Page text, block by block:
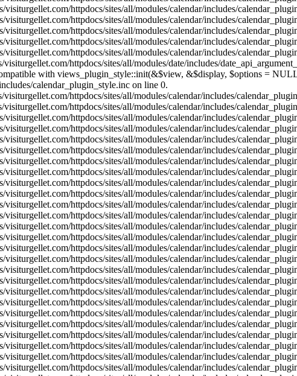
httpdocs/sites/all/modules/calendar/includes/
httpdocs/sites/all/modules/calendar/includes/
httpdocs/sites/all/modules/calendar/includes/
httpdocs/sites/all/modules/calendar/includes/
httpdocs/sites/all/modules/calendar/includes/
httpdocs/sites/all/modules/date/includes/
with views_plugin_style::init(&$view, &$display, $options =
calendar_plugin_style.inc on line 0.
httpdocs/sites/all/modules/calendar/includes/
httpdocs/sites/all/modules/calendar/includes/
httpdocs/sites/all/modules/calendar/includes/
httpdocs/sites/all/modules/calendar/includes/
httpdocs/sites/all/modules/calendar/includes/
httpdocs/sites/all/modules/calendar/includes/
httpdocs/sites/all/modules/calendar/includes/
httpdocs/sites/all/modules/calendar/includes/
httpdocs/sites/all/modules/calendar/includes/
httpdocs/sites/all/modules/calendar/includes/
httpdocs/sites/all/modules/calendar/includes/
httpdocs/sites/all/modules/calendar/includes/
httpdocs/sites/all/modules/calendar/includes/
httpdocs/sites/all/modules/calendar/includes/
httpdocs/sites/all/modules/calendar/includes/
httpdocs/sites/all/modules/calendar/includes/
httpdocs/sites/all/modules/calendar/includes/
httpdocs/sites/all/modules/calendar/includes/
httpdocs/sites/all/modules/calendar/includes/
httpdocs/sites/all/modules/calendar/includes/
httpdocs/sites/all/modules/calendar/includes/
httpdocs/sites/all/modules/calendar/includes/
httpdocs/sites/all/modules/calendar/includes/
httpdocs/sites/all/modules/calendar/includes/
httpdocs/sites/all/modules/calendar/includes/
httpdocs/sites/all/modules/calendar/includes/